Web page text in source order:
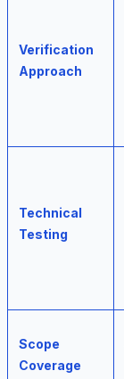
Verification
Approach
Technical
Testing
Scope
Coverage